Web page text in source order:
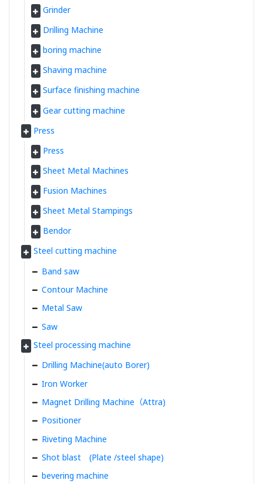
Grinder
Drilling Machine
boring machine
Shaving machine
Surface finishing machine
Gear cutting machine
Press
Press
Sheet Metal Machines
Fusion Machines
Sheet Metal Stampings
Bendor
Steel cutting machine
Band saw
Contour Machine
Metal Saw
Saw
Steel processing machine
Drilling Machine(auto Borer)
Iron Worker
Magnet Drilling Machine（Attra)
Positioner
Riveting Machine
Shot blast (Plate /steel shape)
bevering machine